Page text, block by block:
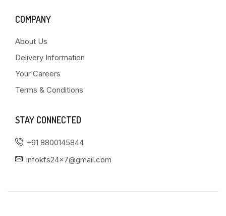
COMPANY
About Us
Delivery Information
Your Careers
Terms & Conditions
STAY CONNECTED
+91 8800145844
infokfs24x7@gmail.com